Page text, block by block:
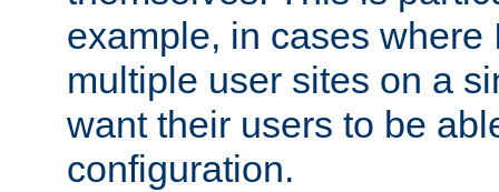
example, in cases where
multiple user sites on a
want their users to be
configuration.